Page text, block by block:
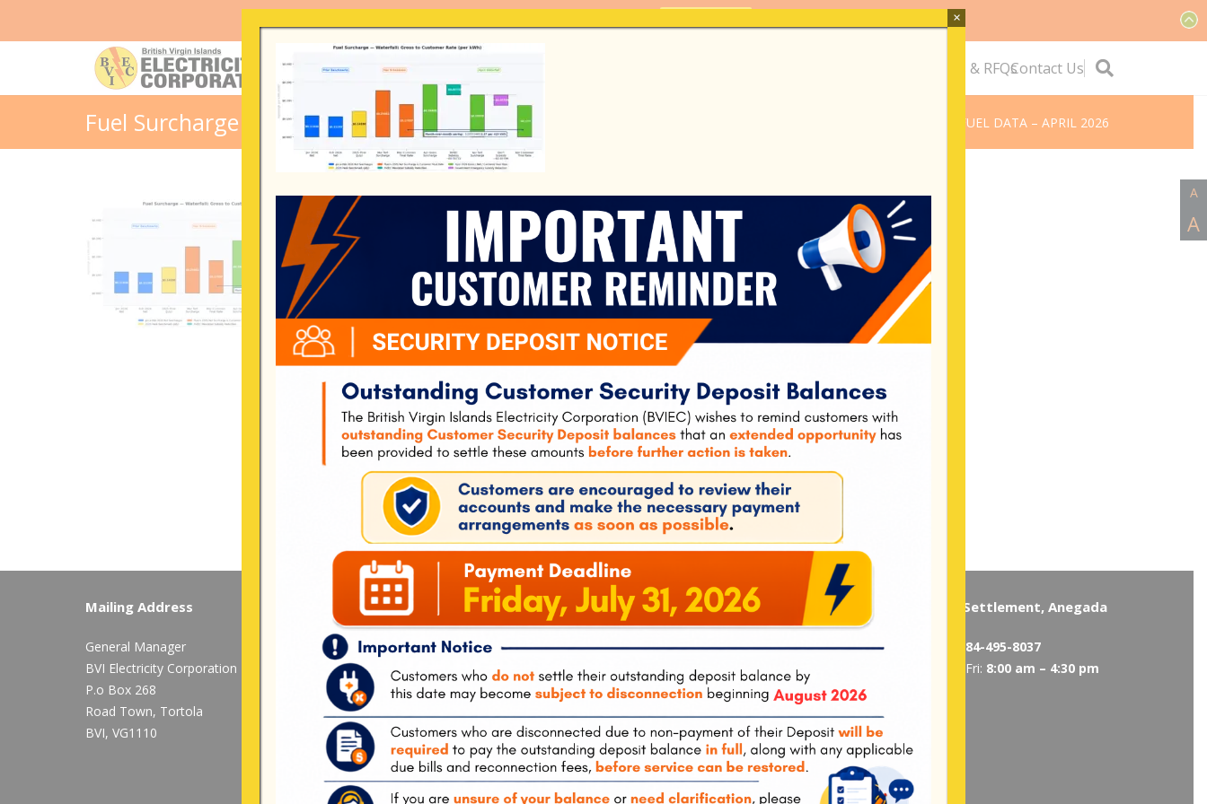
Tenders & RFQsContact Us
Fuel Surcharge Waterfall – April 2026 Redo BVIEC’S MONTHLY FUEL DATA – APRIL 2026
Mailing Address
General Manager
BVI Electricity Corporation
P.o Box 268
Road Town, Tortola
BVI, VG1110
Long Bush, Tortola
284-852-4600(also
available after hours)
Mon-Fri:8:00 am – 4:30 pm
Pockwood Pond, Tortola
Mon-Fri:8:00 am – 4:30 pm
The Valley, Virgin Gorda
Tel:284-495-5319/495-5418
Mon-Fri:
8:00 am – 4:30 pm
The Settlement, Anegada
284-495-8037
Mon-Fri: 8:00 am – 4:30 pm
×
A
A